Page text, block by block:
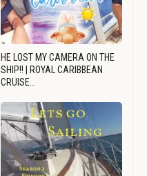
HE LOST MY CAMERA ON THE
SHIP!! | ROYAL CARIBBEAN
CRUISE…